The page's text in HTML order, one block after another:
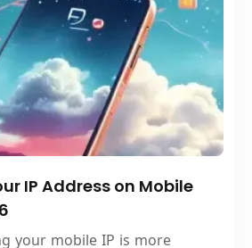
IP Address on Mobile
your mobile IP is more